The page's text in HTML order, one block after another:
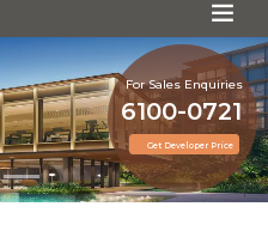
For Sales Enquiries
Get Developer Price
6100-0721